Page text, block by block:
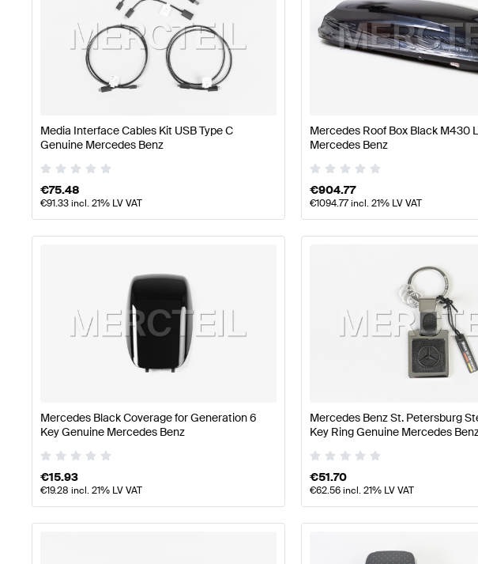
Media Interface Cables Kit USB Type C
Genuine Mercedes Benz
€75.48
€91.33incl. 21% LV VAT
Mercedes Roof Box Black M430
Mercedes Benz
€904.77
€1094.77incl. 21% LV VAT
Mercedes Black Coverage for Generation 6
Key Genuine Mercedes Benz
€15.93
€19.28 incl. 21% LV VAT
Mercedes Benz St. Petersburg
Key Ring Genuine Mercedes
€51.70
€62.56incl. 21% LV VAT